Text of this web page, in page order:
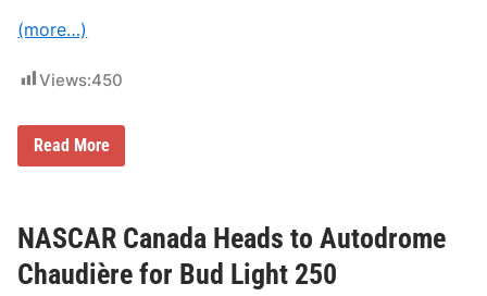
S
t
f
r
d
S
d
w
a
y
(more…)
Views:450
M
e
n
F
u
l
Read More
NASCAR Canada Heads to Autodrome
Chaudière for Bud Light 250